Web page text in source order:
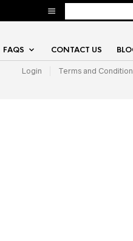
FAQS CONTACT US
Login Terms and